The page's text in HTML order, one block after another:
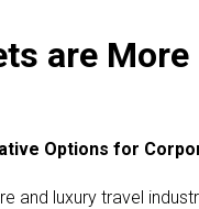
are
Options for
and luxury travel